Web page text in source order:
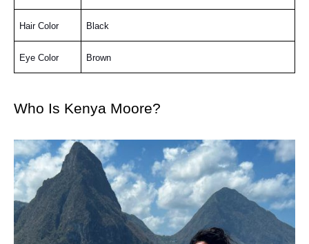
Hair Color Black
Eye Color Brown
Who Is Kenya Moore?